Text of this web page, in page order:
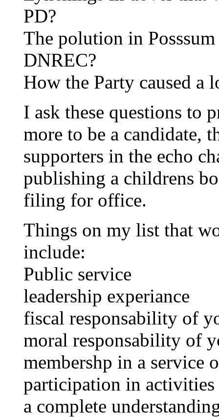
PD?
The polution in
DNREC?
How the Party caused a
I ask these questions to
more to be a candidate,
supporters in the echo
publishing a childrens
filing for office.
Things on my list that
include:
Public service
leadership experiance
fiscal responsability of
moral responsability of
membershp in a service
participation in
a complete